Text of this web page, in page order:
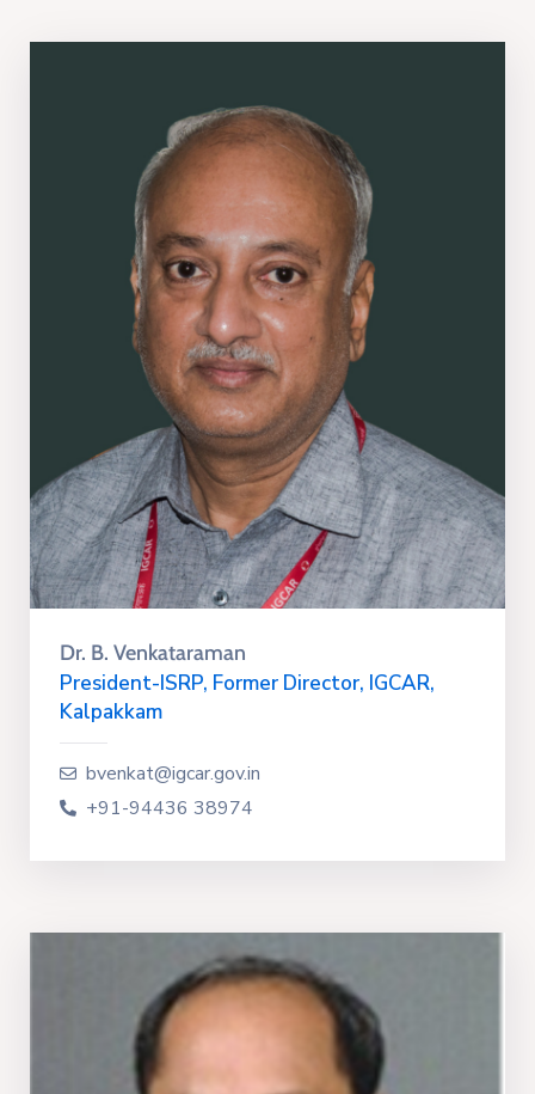
Dr. B. Venkataraman
President-ISRP, Former Director, IGCAR,
Kalpakkam
bvenkat@igcar.gov.in
+91-94436 38974